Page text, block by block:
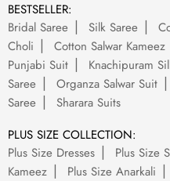
BESTSELLER:
Bridal Saree
Silk Saree
Choli
Cotton Salwar Kameez
Punjabi Suit
Knachipuram
Saree
Organza Salwar Suit
Saree
Sharara Suits
PLUS SIZE COLLECTION:
Plus Size Dresses
Plus Size
Kameez
Plus Size Anarkali